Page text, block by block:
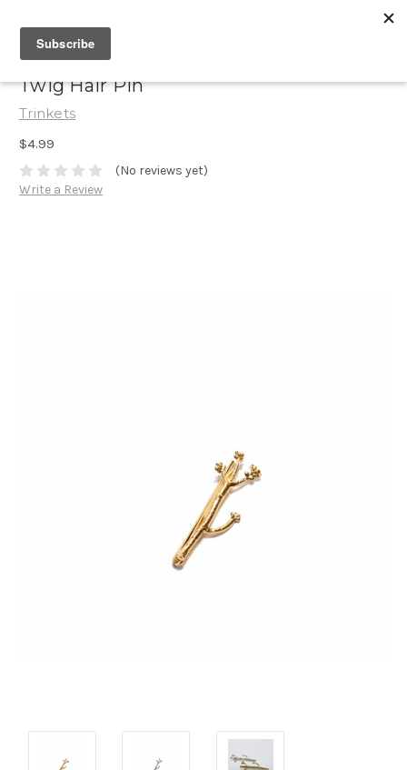
Twig Hair Pin
Trinkets
$4.99
(No reviews yet)
Write a Review